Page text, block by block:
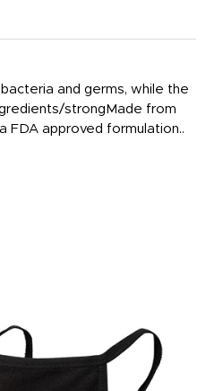
and germs, while the
strongMade from
FDA approved formulation..